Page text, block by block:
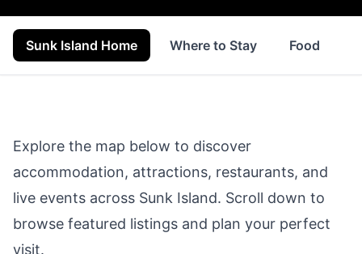
Sunk Island Home Where to Stay Food &
Explore the map below to discover
accommodation, attractions, restaurants, and
live events across Sunk Island. Scroll down to
browse featured listings and plan your perfect
visit.